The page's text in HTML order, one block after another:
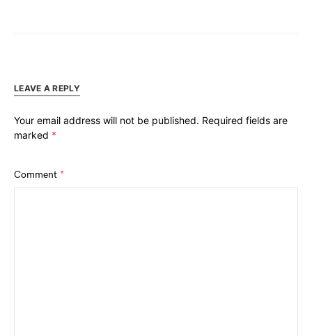
LEAVE A REPLY
Your email address will not be published. Required fields are
marked *
Comment *